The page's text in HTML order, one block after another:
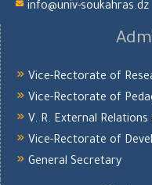
info@univ-soukahras.dz
Vice-Rectorate of
Vice-Rectorate of
V. R. External Relations
Vice-Rectorate of
General Secretary